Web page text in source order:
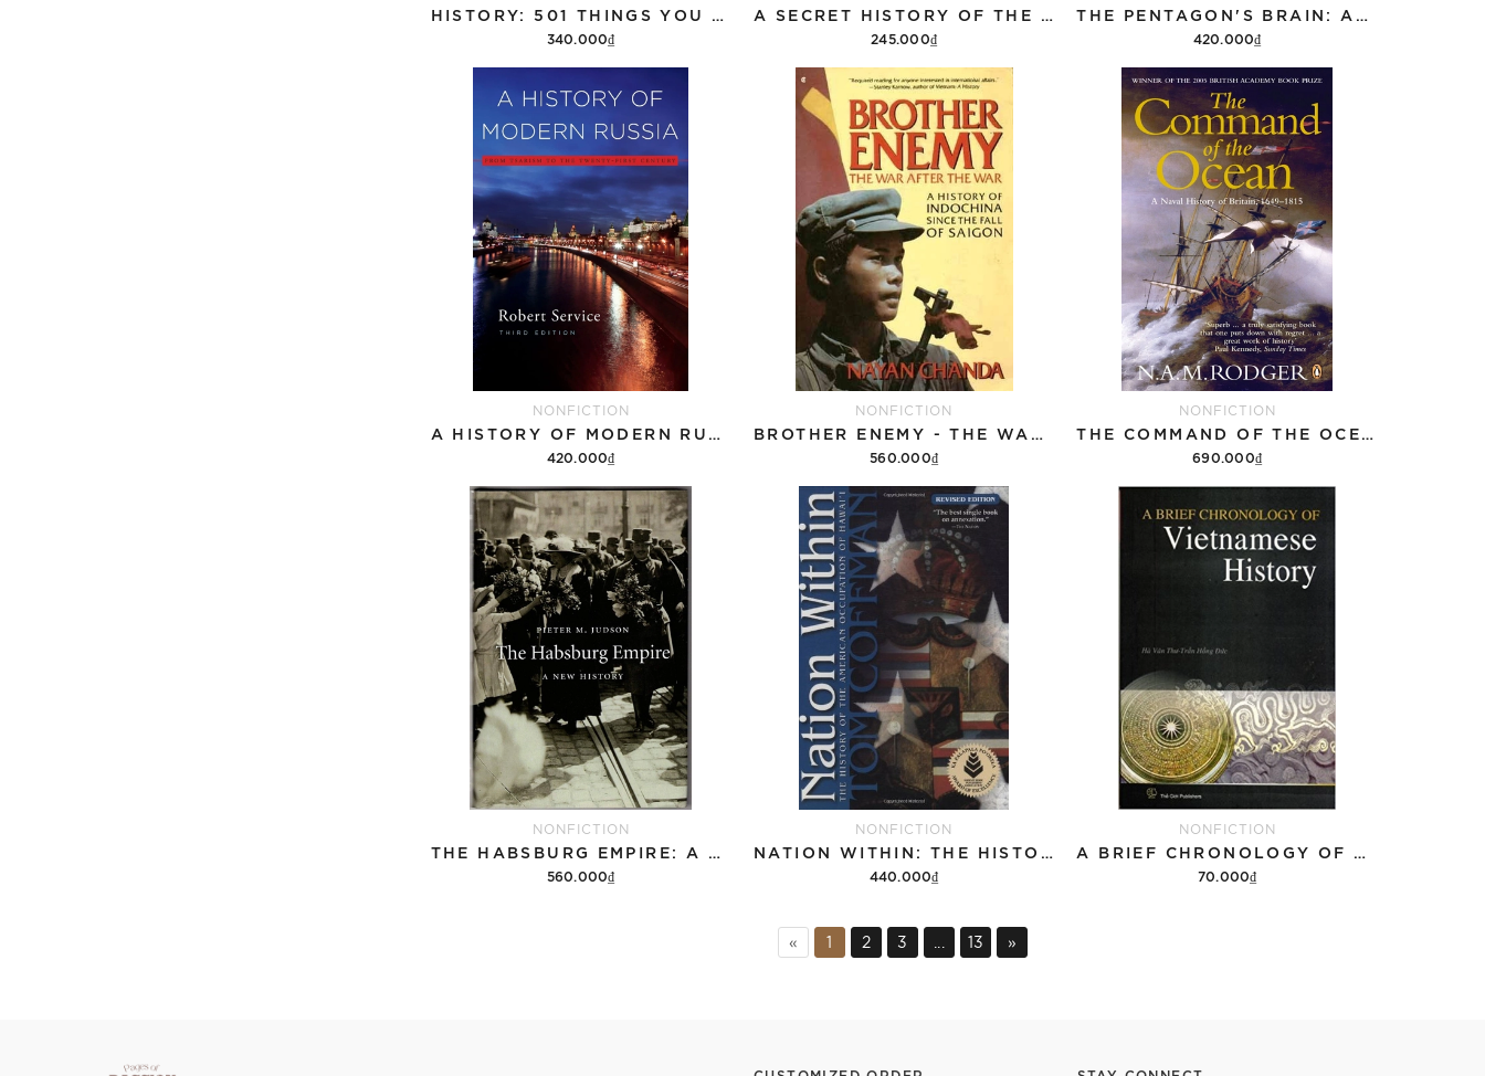
HISTORY: 501 THINGS YOU SHOULD HAVE LEARNED ABOUT HISTORY
340.000₫
A SECRET HISTORY OF THE IRA
245.000₫
Add to cart
THE PENTAGON'S BRAIN: AN UNCENSORED HISTORY OF DARPA, AMERICA'S TOP-SECRET MILITARY RESEARCH AGENCY
420.000₫
Add to cart
NONFICTION
A HISTORY OF MODERN RUSSIA: FROM TSARISM TO THE TWENTY-FIRST CENTURY, THIRD EDITION
420.000₫
Add to cart
NONFICTION
BROTHER ENEMY - THE WAR AFTER THE WAR - A HISTORY OF INDOCHINA SINCE THE FALL OF SAIGON (VIETNAM) (NO JACKET)
560.000₫
Add to cart
NONFICTION
THE COMMAND OF THE OCEAN: A NAVAL HISTORY OF BRITAIN 1649-1815
690.000₫
NONFICTION
THE HABSBURG EMPIRE: A NEW HISTORY
560.000₫
NONFICTION
NATION WITHIN: THE HISTORY OF THE AMERICAN OCCUPATION OF HAWAII
440.000₫
NONFICTION
A BRIEF CHRONOLOGY OF VIETNAMESE HISTORY
70.000₫
«
1 2 3 13 »